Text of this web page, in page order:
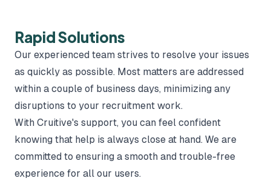
Rapid Solutions
Our experienced team strives to resolve your issues
as quickly as possible. Most matters are addressed
within a couple of business days, minimizing any
disruptions to your recruitment work.
With Cruitive's support, you can feel confident
knowing that help is always close at hand. We are
committed to ensuring a smooth and trouble-free
experience for all our users.